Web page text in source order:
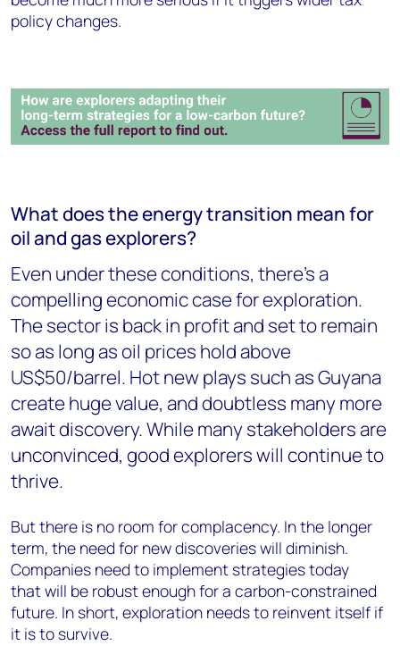
policy changes.
What does the energy transition mean for
oil and gas explorers?
Even under these conditions, there's a
compelling economic case for exploration.
The sector is back in profit and set to remain
so as long as oil prices hold above
US$50/barrel. Hot new plays such as Guyana
create huge value, and doubtless many more
await discovery. While many stakeholders are
unconvinced, good explorers will continue to
thrive.
But there is no room for complacency. In the longer
term, the need for new discoveries will diminish.
Companies need to implement strategies today
that will be robust enough for a carbon-constrained
future. In short, exploration needs to reinvent itself if
it is to survive.